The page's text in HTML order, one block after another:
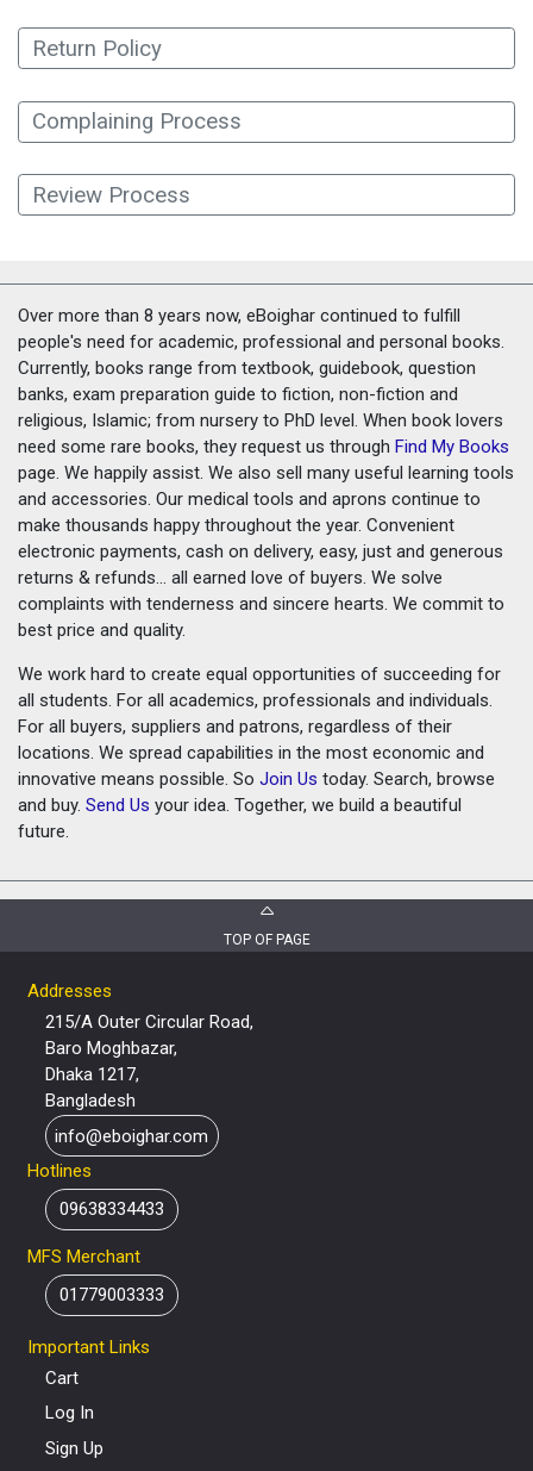
Return Policy
Complaining Process
Review Process
Over more than 8 years now, eBoighar continued to fulfill
people's need for academic, professional and personal books.
Currently, books range from textbook, guidebook, question
banks, exam preparation guide to fiction, non-fiction and
religious, Islamic; from nursery to PhD level. When book lovers
need some rare books, they request us through Find My Books
page. We happily assist. We also sell many useful learning tools
and accessories. Our medical tools and aprons continue to
make thousands happy throughout the year. Convenient
electronic payments, cash on delivery, easy, just and generous
returns & refunds... all earned love of buyers. We solve
complaints with tenderness and sincere hearts. We commit to
best price and quality.
We work hard to create equal opportunities of succeeding for
all students. For all academics, professionals and individuals.
For all buyers, suppliers and patrons, regardless of their
locations. We spread capabilities in the most economic and
innovative means possible. So Join Us today. Search, browse
and buy. Send Us your idea. Together, we build a beautiful
future.
TOP OF PAGE
Addresses
215/A Outer Circular Road,
Baro Moghbazar,
Dhaka 1217,
Bangladesh
info@eboighar.com
Hotlines
09638334433
MFS Merchant
01779003333
Important Links
Cart
Log In
Sign Up